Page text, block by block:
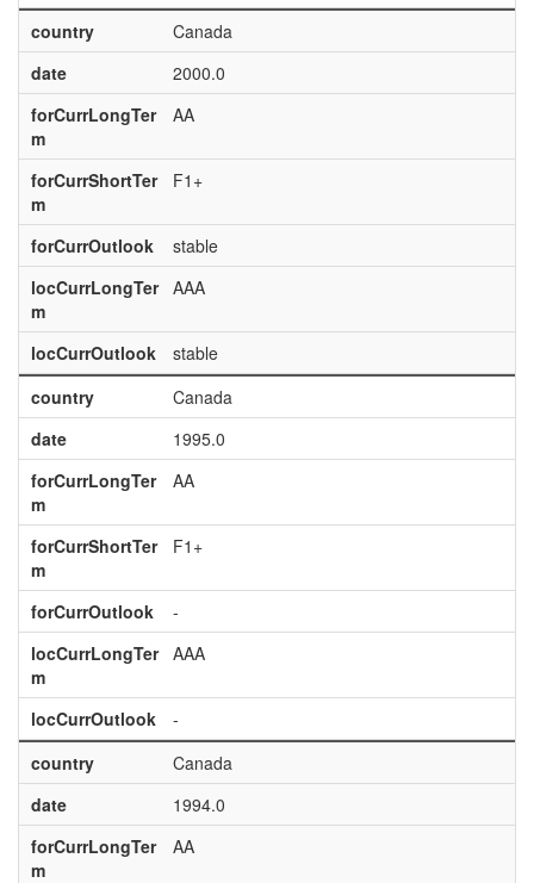
country
Canada
date
2000.0
forCurrLongTer
m
AA
forCurrShortTer
m
F1+
forCurrOutlook
stable
locCurrLongTer
m
AAA
locCurrOutlook
stable
country
Canada
date
1995.0
forCurrLongTer
m
AA
forCurrShortTer
m
F1+
forCurrOutlook
-
locCurrLongTer
m
AAA
locCurrOutlook
-
country
Canada
date
1994.0
forCurrLongTer
m
AA